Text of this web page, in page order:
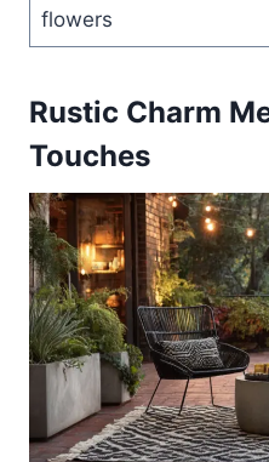
flowers
Rustic Charm
Touches